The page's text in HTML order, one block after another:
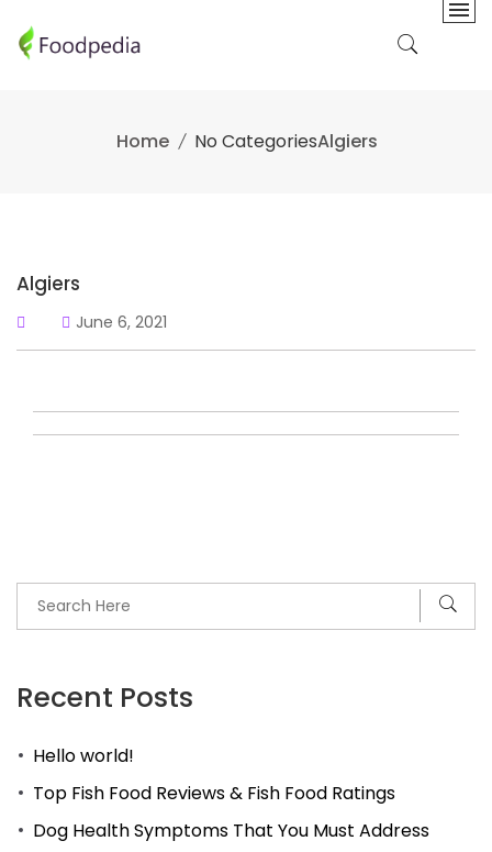
content
Home No CategoriesAlgiers
Recent Posts
Hello world!
Top Fish Food Reviews & Fish Food Ratings
Dog Health Symptoms That You Must Address
Algiers
June 6, 2021